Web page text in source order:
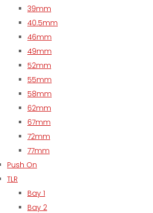
39mm
40.5mm
46mm
49mm
52mm
55mm
58mm
62mm
67mm
72mm
77mm
Push On
TLR
Bay 1
Bay 2